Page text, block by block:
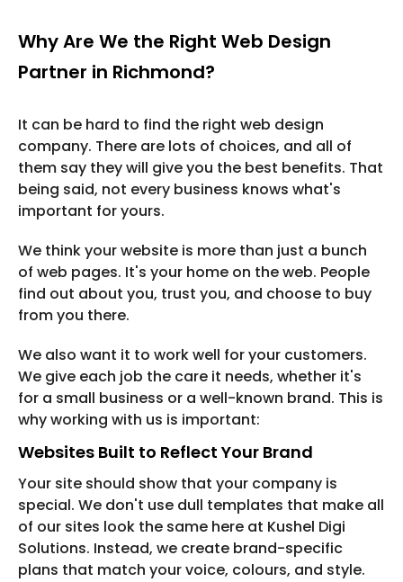
Why Are We the Right Web Design
Partner in Richmond?
It can be hard to find the right web design
company. There are lots of choices, and all of
them say they will give you the best benefits. That
being said, not every business knows what's
important for yours.
We think your website is more than just a bunch
of web pages. It's your home on the web. People
find out about you, trust you, and choose to buy
from you there.
We also want it to work well for your customers.
We give each job the care it needs, whether it's
for a small business or a well-known brand. This is
why working with us is important:
Websites Built to Reflect Your Brand
Your site should show that your company is
special. We don't use dull templates that make all
of our sites look the same here at Kushel Digi
Solutions. Instead, we create brand-specific
plans that match your voice, colours, and style.